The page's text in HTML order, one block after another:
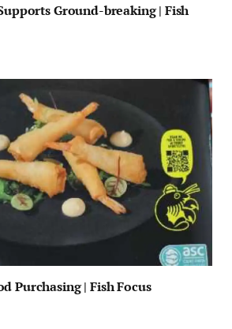
Ground-breaking | Fish
Purchasing | Fish Focus